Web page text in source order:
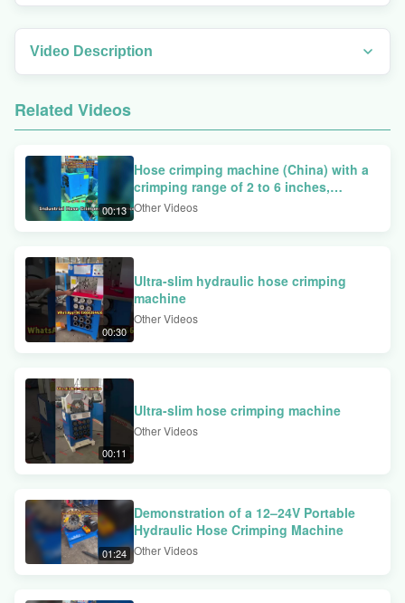
Video Description
to this approach. In this video, we demonstrate the PLC-controlled MS-
P150 hydraulic hose crimper in action, showing how it handles 2-inch
advanced vertical die movement technology, quick-change tool
system, and dual-function foot pedal operation. We walk through the
complete crimping process for large elbow fittings and explain the
benefits of the polished die surface treatment for enhanced rust
Related Videos
00:13
Hose crimping machine (China) with a
crimping range of 2 to 6 inches,
available at factory price.
Other Videos
00:30
Ultra-slim hydraulic hose crimping
machine
Other Videos
00:11
Ultra-slim hose crimping machine
Other Videos
01:24
Demonstration of a 12–24V Portable
Hydraulic Hose Crimping Machine
Other Videos